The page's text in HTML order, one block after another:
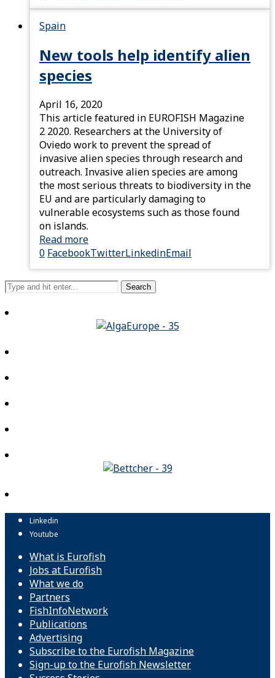
Spain
New tools help identify alien
species
April 16, 2020
This article featured in EUROFISH Magazine
2 2020. Researchers at the University of
Oviedo work to prevent the spread of
invasive alien species through research and
outreach. Invasive alien species are among
the most serious threats to biodiversity in the
EU and are particularly damaging to
vulnerable ecosystems such as those found
on islands.
Read more
0 FacebookTwitterLinkedinEmail
Linkedin
Youtube
What is Eurofish
Jobs at Eurofish
What we do
Partners
FishInfoNetwork
Publications
Advertising
Subscribe to the Eurofish Magazine
Sign-up to the Eurofish Newsletter